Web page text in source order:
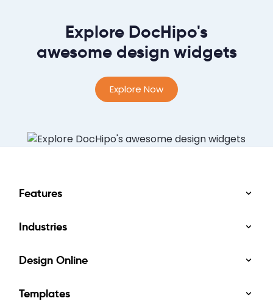
Explore DocHipo's
awesome design widgets
Explore Now
Features
Industries
Design Online
Templates